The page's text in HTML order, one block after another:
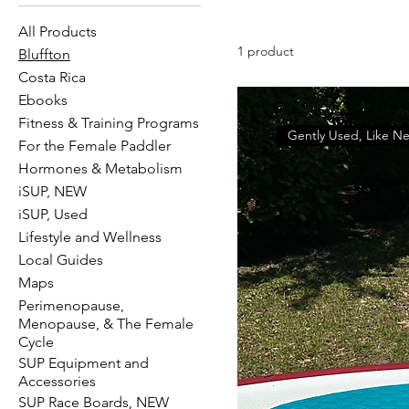
All Products
Bluffton
Costa Rica
Ebooks
Fitness & Training Programs
For the Female Paddler
Hormones & Metabolism
iSUP, NEW
iSUP, Used
Lifestyle and Wellness
Local Guides
Maps
Perimenopause,
Menopause, & The Female
Cycle
SUP Equipment and
Accessories
SUP Race Boards, NEW
1 product
Gently Used, Like